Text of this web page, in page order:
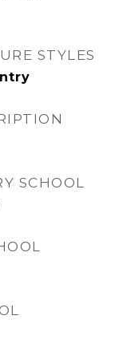
STYLES
SCHOOL